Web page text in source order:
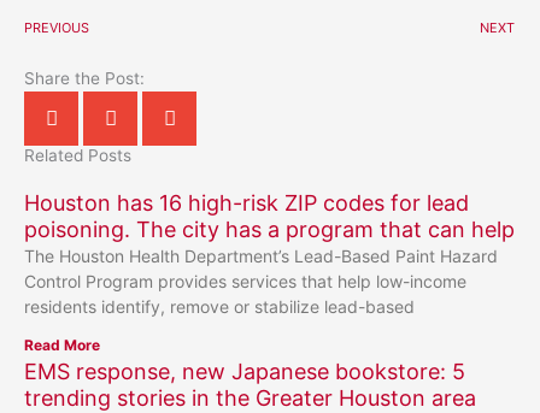
PREVIOUS NEXT
Share the Post:
Related Posts
Houston has 16 high-risk ZIP codes for lead
poisoning. The city has a program that can help
The Houston Health Department’s Lead-Based Paint Hazard
Control Program provides services that help low-income
residents identify, remove or stabilize lead-based
Read More
EMS response, new Japanese bookstore: 5
trending stories in the Greater Houston area